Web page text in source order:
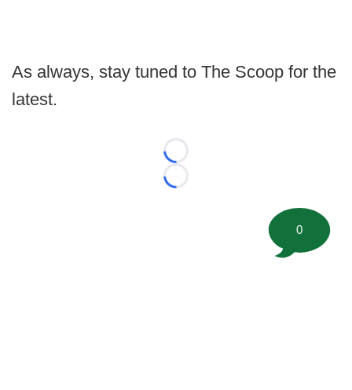
As always, stay tuned to The Scoop for the
latest.
Loading...
Loading...
0